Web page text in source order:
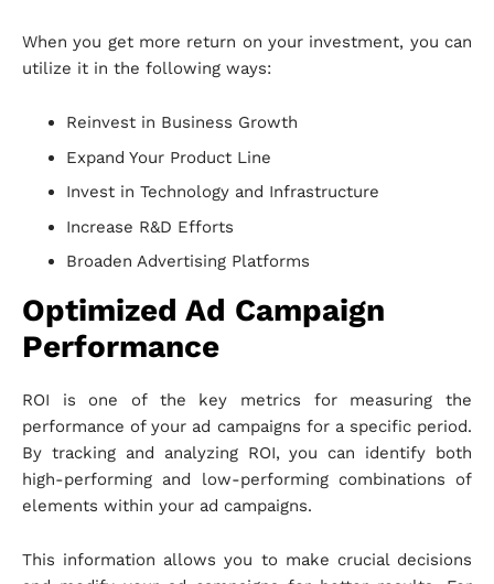
When you get more return on your investment, you can
utilize it in the following ways:
Reinvest in Business Growth
Expand Your Product Line
Invest in Technology and Infrastructure
Increase R&D Efforts
Broaden Advertising Platforms
Optimized Ad Campaign
Performance
ROI is one of the key metrics for measuring the
performance of your ad campaigns for a specific period.
By tracking and analyzing ROI, you can identify both
high-performing and low-performing combinations of
elements within your ad campaigns.
This information allows you to make crucial decisions